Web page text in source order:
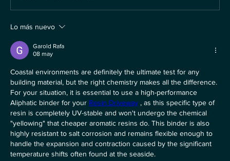
Lo más nuevo
Garold Rafa
08 may
Coastal environments are definitely the ultimate test for any
building material, but the right chemistry makes all the difference.
For your situation, it is essential to use a high-performance
Aliphatic binder for your Resin Driveway , as this specific type of
resin is completely UV-stable and won't undergo the chemical
"yellowing" that cheaper aromatic resins do. This binder is also
highly resistant to salt corrosion and remains flexible enough to
handle the expansion and contraction caused by the significant
temperature shifts often found at the seaside.